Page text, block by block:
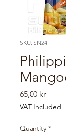
SKU: SN24
65,00 krPrice
VAT Included |
Quantity *